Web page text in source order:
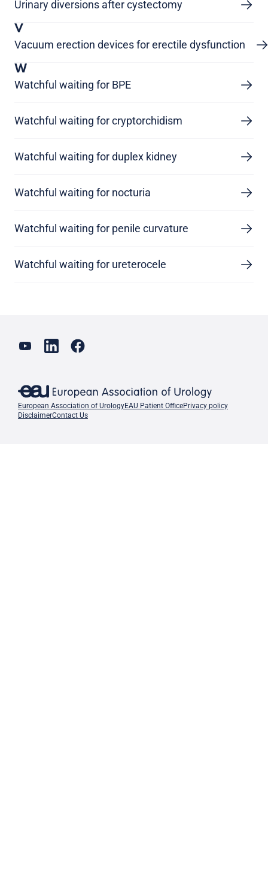
Urinary diversions after cystectomy
V
Vacuum erection devices for erectile dysfunction
W
Watchful waiting for BPE
Watchful waiting for cryptorchidism
Watchful waiting for duplex kidney
Watchful waiting for nocturia
Watchful waiting for penile curvature
Watchful waiting for ureterocele
European Association of UrologyEAU Patient OfficePrivacy policy
DisclaimerContact Us